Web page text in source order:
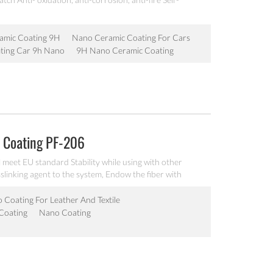
Coating 9H
Nano Ceramic Coating For Cars
Car 9h Nano 9H Nano Ceramic Coating
PF-206
EU standard Stability while using with other
agent to the system, Endow the fiber with
Coating For Leather And Textile
Nano Coating